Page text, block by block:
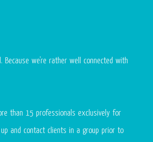
we’re rather well connected with
than 15 professionals exclusively for
and contact clients in a group prior to